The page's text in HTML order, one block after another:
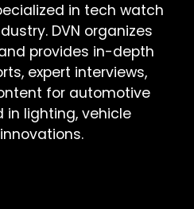
in tech watch
DVN organizes
provides in-depth
expert interviews,
for automotive
lighting, vehicle